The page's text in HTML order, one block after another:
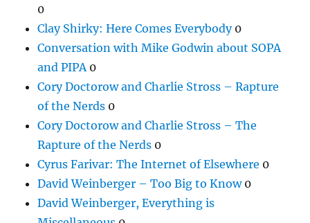
0
Clay Shirky: Here Comes Everybody0
Conversation with Mike Godwin about SOPA
and PIPA 0
Cory Doctorow and Charlie Stross – Rapture
of the Nerds 0
Cory Doctorow and Charlie Stross – The
Rapture of the Nerds 0
Cyrus Farivar: The Internet of Elsewhere 0
David Weinberger – Too Big to Know0
David Weinberger, Everything is